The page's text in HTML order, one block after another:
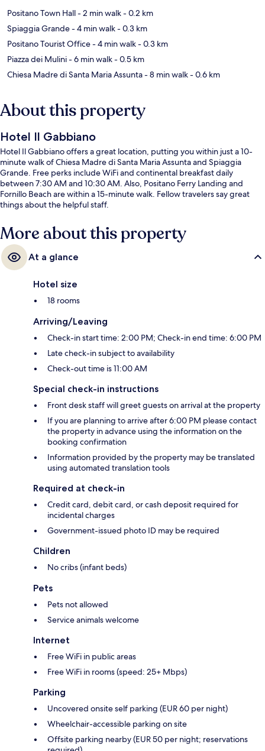
Positano Town Hall- 2 min walk- 0.2 km
Spiaggia Grande- 4 min walk- 0.3 km
Positano Tourist Office- 4 min walk- 0.3 km
Piazza dei Mulini- 6 min walk- 0.5 km
Chiesa Madre di Santa Maria Assunta- 8 min walk- 0.6 km
About this property
Hotel Il Gabbiano
Hotel Il Gabbiano offers a great location, putting you within just a 10-
minute walk of Chiesa Madre di Santa Maria Assunta and Spiaggia
Grande. Free perks include WiFi and continental breakfast daily
between 7:30 AM and 10:30 AM. Also, Positano Ferry Landing and
Fornillo Beach are within a 15-minute walk. Fellow travelers say great
things about the helpful staff.
More about this property
At a glance
Hotel size
18 rooms
Arriving/Leaving
Check-in start time: 2:00 PM; Check-in end time: 6:00 PM
Late check-in subject to availability
Check-out time is 11:00 AM
Special check-in instructions
Front desk staff will greet guests on arrival at the property
If you are planning to arrive after 6:00 PM please contact
the property in advance using the information on the
booking confirmation
Information provided by the property may be translated
using automated translation tools
Required at check-in
Credit card, debit card, or cash deposit required for
incidental charges
Government-issued photo ID may be required
Children
No cribs (infant beds)
Pets
Pets not allowed
Service animals welcome
Internet
Free WiFi in public areas
Free WiFi in rooms (speed: 25+ Mbps)
Parking
Uncovered onsite self parking (EUR 60 per night)
Wheelchair-accessible parking on site
Offsite parking nearby (EUR 50 per night; reservations